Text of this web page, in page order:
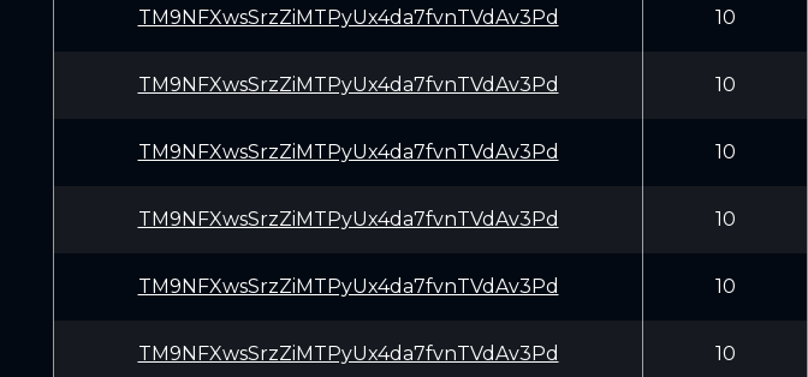
TM9NFXwsSrzZiMTPyUx4da7fvnTVdAv3Pd 10
TM9NFXwsSrzZiMTPyUx4da7fvnTVdAv3Pd 10
TM9NFXwsSrzZiMTPyUx4da7fvnTVdAv3Pd 10
TM9NFXwsSrzZiMTPyUx4da7fvnTVdAv3Pd 10
TM9NFXwsSrzZiMTPyUx4da7fvnTVdAv3Pd 10
TM9NFXwsSrzZiMTPyUx4da7fvnTVdAv3Pd 10